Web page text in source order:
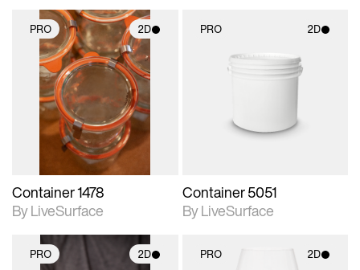
PRO 2D
2D scene with
photographic details.
Includes support for
materials and lighting.
Container 1478
By LiveSurface
PRO 2D
2D scene with
photographic details.
Container 5051
By LiveSurface
PRO 2D PRO 2D